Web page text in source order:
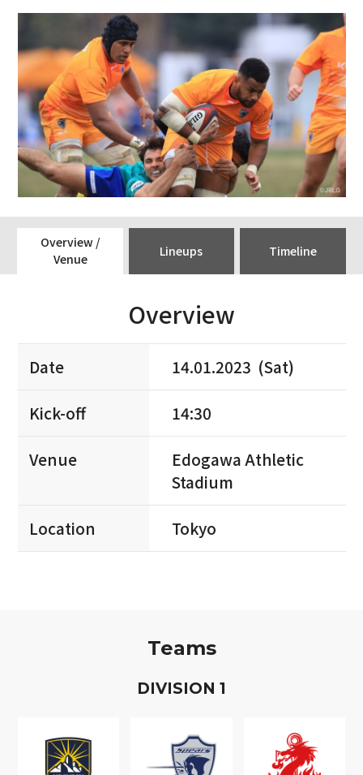
Overview /
Venue
Lineups Timeline
Overview
Date 14.01.2023 (Sat)
Kick-off 14:30
Venue
Edogawa Athletic
Stadium
Location Tokyo
Teams
DIVISION 1